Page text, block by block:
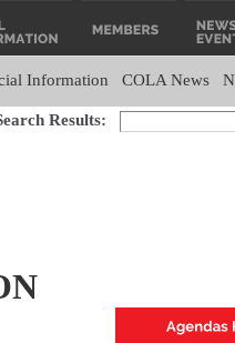
Information COLA News
Results: